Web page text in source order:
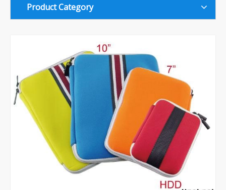
Product Category